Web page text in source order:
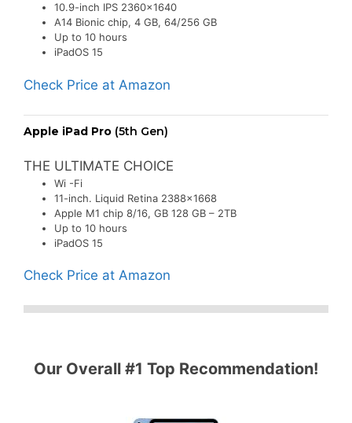
10.9-inch IPS 2360×1640
A14 Bionic chip, 4 GB, 64/256 GB
Up to 10 hours
iPadOS 15
Check Price at Amazon
Apple iPad Pro (5th Gen)
THE ULTIMATE CHOICE
Wi -Fi
11-inch. Liquid Retina 2388×1668
Apple M1 chip 8/16, GB 128 GB – 2TB
Up to 10 hours
iPadOS 15
Check Price at Amazon
Our Overall #1 Top Recommendation!